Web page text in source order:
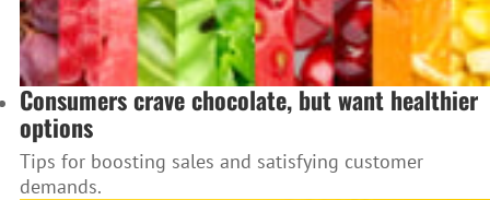
Consumers crave chocolate, but want healthier
options
Tips for boosting sales and satisfying customer
demands.